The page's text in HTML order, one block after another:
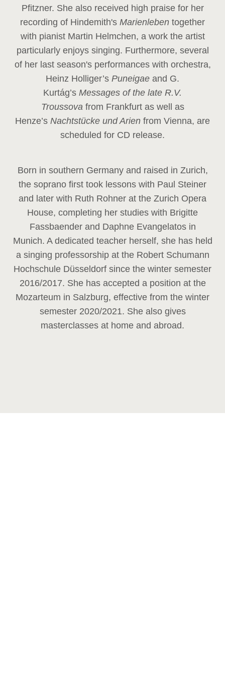
Pfitzner. She also received high praise for her
recording of Hindemith's Marienleben together
with pianist Martin Helmchen, a work the artist
particularly enjoys singing. Furthermore, several
of her last season's performances with orchestra,
Heinz Holliger’s Puneigae and G.
Kurtág’s Messages of the late R.V.
Troussova from Frankfurt as well as
Henze’s Nachtstücke und Arien from Vienna, are
scheduled for CD release.
Born in southern Germany and raised in Zurich,
the soprano first took lessons with Paul Steiner
and later with Ruth Rohner at the Zurich Opera
House, completing her studies with Brigitte
Fassbaender and Daphne Evangelatos in
Munich. A dedicated teacher herself, she has held
a singing professorship at the Robert Schumann
Hochschule Düsseldorf since the winter semester
2016/2017. She has accepted a position at the
Mozarteum in Salzburg, effective from the winter
semester 2020/2021. She also gives
masterclasses at home and abroad.